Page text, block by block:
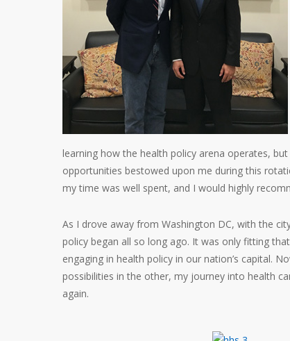
learning how the health policy arena operates,
opportunities bestowed upon me during this
my time was well spent, and I would highly
As I drove away from Washington DC, with the
policy began all so long ago. It was only fitting
engaging in health policy in our nation’s capital.
possibilities in the other, my journey into health
again.